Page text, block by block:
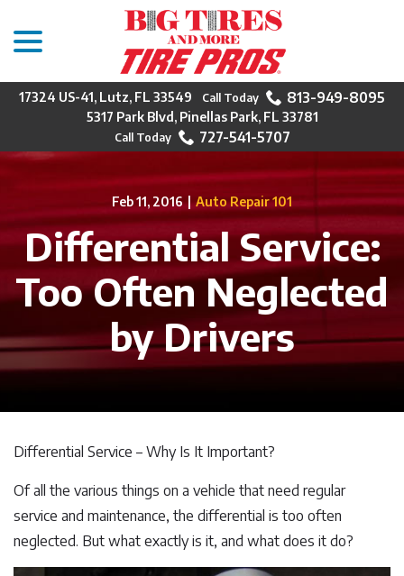
Content
17324 US-41, Lutz, FL 33549 813-949-8095
5317 Park Blvd, Pinellas Park, FL 33781
727-541-5707
Feb 11, 2016 | Auto Repair 101
Differential Service:
Too Often Neglected
by Drivers
Differential Service – Why Is It Important?
Of all the various things on a vehicle that need regular
service and maintenance, the differential is too often
neglected. But what exactly is it, and what does it do?